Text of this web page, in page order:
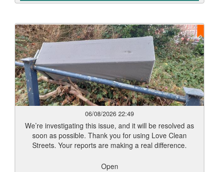
06/08/2026 22:49
We’re investigating this issue, and it will be resolved as
soon as possible. Thank you for using Love Clean
Streets. Your reports are making a real difference.
Open